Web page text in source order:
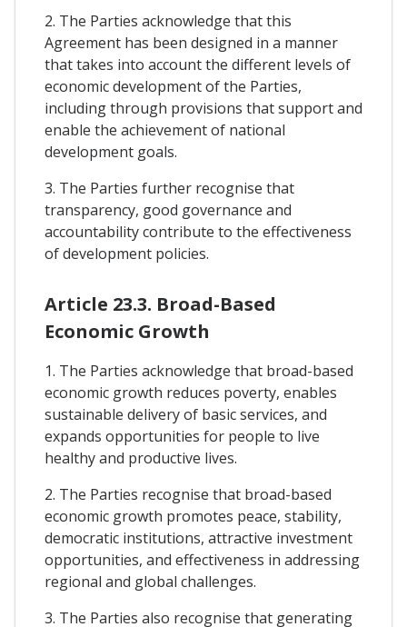
2. The Parties acknowledge that this
Agreement has been designed in a manner
that takes into account the different levels of
economic development of the Parties,
including through provisions that support and
enable the achievement of national
development goals.
3. The Parties further recognise that
transparency, good governance and
accountability contribute to the effectiveness
of development policies.
Article 23.3. Broad-Based
Economic Growth
1. The Parties acknowledge that broad-based
economic growth reduces poverty, enables
sustainable delivery of basic services, and
expands opportunities for people to live
healthy and productive lives.
2. The Parties recognise that broad-based
economic growth promotes peace, stability,
democratic institutions, attractive investment
opportunities, and effectiveness in addressing
regional and global challenges.
3. The Parties also recognise that generating